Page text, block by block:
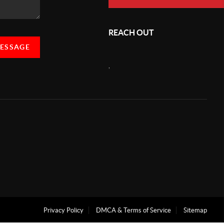
REACH OUT
Privacy Policy DMCA & Terms of Service Sitemap